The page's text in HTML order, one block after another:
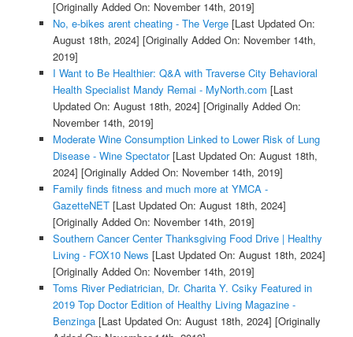
[Originally Added On: November 14th, 2019]
No, e-bikes arent cheating - The Verge[Last Updated On:
August 18th, 2024] [Originally Added On: November 14th,
2019]
I Want to Be Healthier: Q&A with Traverse City Behavioral
Health Specialist Mandy Remai - MyNorth.com [Last
Updated On: August 18th, 2024] [Originally Added On:
November 14th, 2019]
Moderate Wine Consumption Linked to Lower Risk of Lung
Disease - Wine Spectator[Last Updated On: August 18th,
2024] [Originally Added On: November 14th, 2019]
Family finds fitness and much more at YMCA -
GazetteNET[Last Updated On: August 18th, 2024]
[Originally Added On: November 14th, 2019]
Southern Cancer Center Thanksgiving Food Drive | Healthy
Living - FOX10 News [Last Updated On: August 18th, 2024]
[Originally Added On: November 14th, 2019]
Toms River Pediatrician, Dr. Charita Y. Csiky Featured in
2019 Top Doctor Edition of Healthy Living Magazine -
Benzinga[Last Updated On: August 18th, 2024] [Originally